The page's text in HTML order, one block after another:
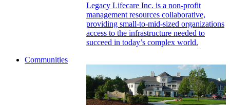
Legacy Lifecare Inc. is a non-profit
management resources collaborative,
providing small-to-mid-sized organizations
access to the infrastructure needed to
succeed in today’s complex world.
Communities